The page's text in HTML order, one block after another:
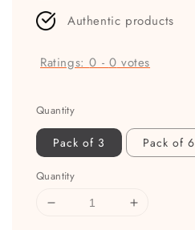
Authentic products
Ratings:0 - 0 votes
Quantity
Pack of 3 Pack of 6
Quantity